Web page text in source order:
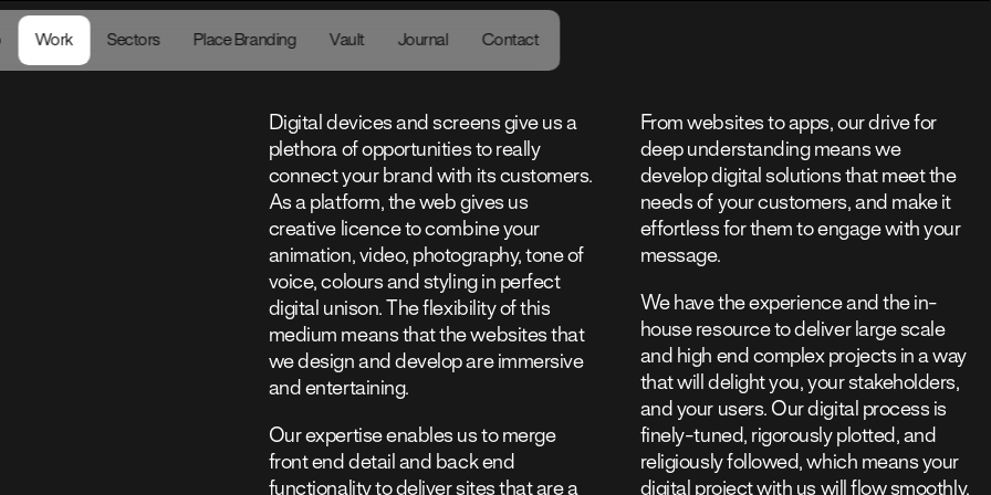
Work Sectors Place Branding Vault Journal Contact
16:48GMT
Digital devices and screens give us a
plethora of opportunities to really
connect your brand with its customers.
As a platform, the web gives us
creative licence to combine your
animation, video, photography, tone of
voice, colours and styling in perfect
digital unison. The flexibility of this
medium means that the websites that
we design and develop are immersive
and entertaining.
Our expertise enables us to merge
front end detail and back end
functionality to deliver sites that are a
From websites to apps, our drive for
deep understanding means we
develop digital solutions that meet the
needs of your customers, and make it
effortless for them to engage with your
message.
We have the experience and the in-
house resource to deliver large scale
and high end complex projects in a way
that will delight you, your stakeholders,
and your users. Our digital process is
finely-tuned, rigorously plotted, and
religiously followed, which means your
digital project with us will flow smoothly,